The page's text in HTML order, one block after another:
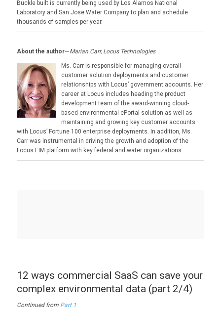
Buckle built is currently being used by Los Alamos National
Laboratory and San Jose Water Company to plan and schedule
thousands of samples per year.
About the author—Marian Carr, Locus Technologies
Ms. Carr is responsible for managing overall
customer solution deployments and customer
relationships with Locus’ government accounts. Her
career at Locus includes heading the product
development team of the award-winning cloud-
based environmental ePortal solution as well as
maintaining and growing key customer accounts
with Locus’ Fortune 100 enterprise deployments. In addition, Ms.
Carr was instrumental in driving the growth and adoption of the
Locus EIM platform with key federal and water organizations.
12 ways commercial SaaS can save your
complex environmental data (part 2/4)
Continued from Part 1